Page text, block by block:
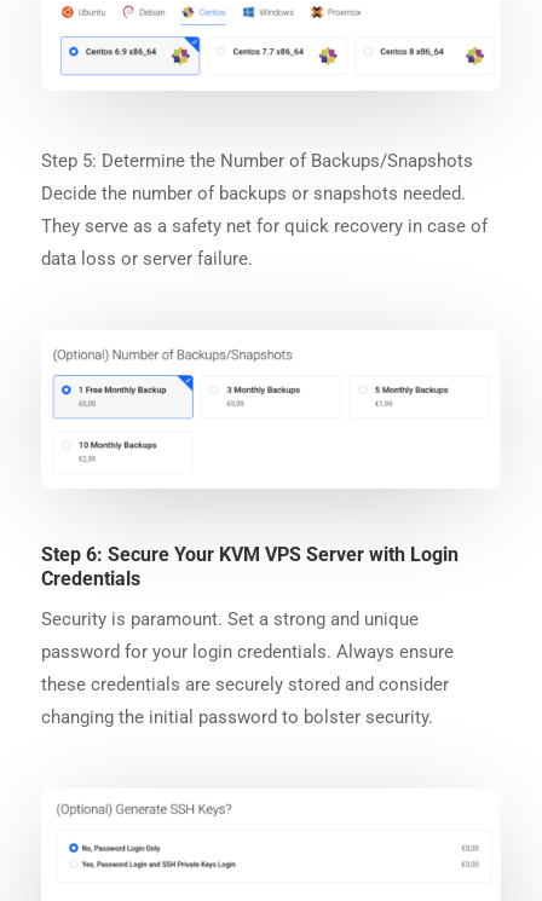
Step 5: Determine the Number of Backups/Snapshots
Decide the number of backups or snapshots needed.
They serve as a safety net for quick recovery in case of
data loss or server failure.
Step 6: Secure Your KVM VPS Server with Login
Credentials
Security is paramount. Set a strong and unique
password for your login credentials. Always ensure
these credentials are securely stored and consider
changing the initial password to bolster security.